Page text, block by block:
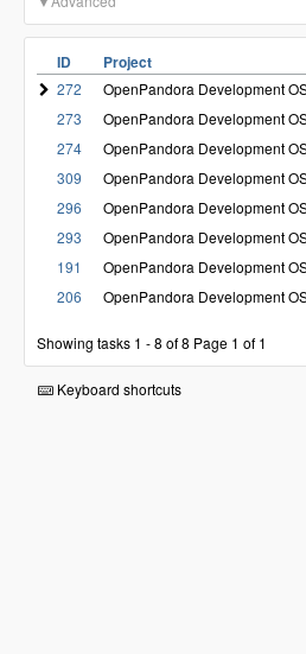
ID Project
272 OpenPandora Development
273
OpenPandora Development
274
OpenPandora Development
309
OpenPandora Development
296
OpenPandora Development
293
OpenPandora Development
191
OpenPandora Development
206
OpenPandora Development
Showing tasks 1 - 8 of 8 Page 1 of 1
Keyboard shortcuts